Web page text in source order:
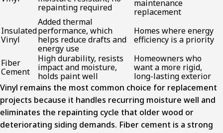
repainting required
maintenance
replacement
Insulated
Vinyl
Added thermal
performance, which
helps reduce drafts and
energy use
Homes where energy
efficiency is a priority
Fiber
Cement
High durability, resists
impact and moisture,
holds paint well
Homeowners who
want a more rigid,
long-lasting exterior
Vinyl remains the most common choice for replacement
projects because it handles recurring moisture well and
eliminates the repainting cycle that older wood or
deteriorating siding demands. Fiber cement is a strong